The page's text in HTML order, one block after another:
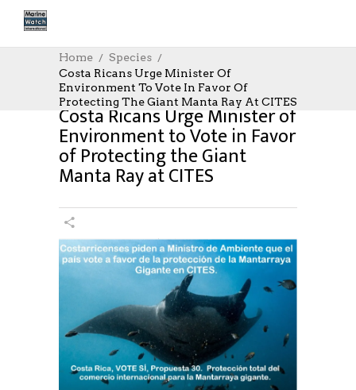
Home
Species
Costa Ricans Urge Minister Of
Environment To Vote In Favor Of
Protecting The Giant Manta Ray At CITES
Costa Ricans Urge Minister of
Environment to Vote in Favor
of Protecting the Giant
Manta Ray at CITES